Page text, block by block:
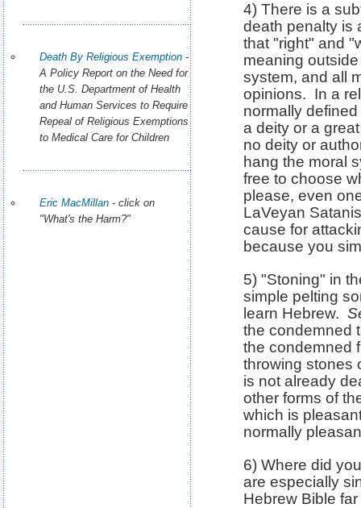
Death By Religious Exemption -
A Policy Report on the Need for
the U.S. Department of Health
and Human Services to Require
Repeal of Religious Exemptions
to Medical Care for Children
Eric MacMillan - click on
"What's the Harm?"
4) There is a
death penalty is
that "right" and
meaning
system, and all
opinions. In a
normally
a deity or a
no deity or
hang the moral
free to choose
please, even
LaVeyan
cause for
because you
5) "Stoning" in
simple pelting
learn Hebrew.
the condemned
the condemned
throwing stones
is not already
other forms of
which is
normally
6) Where did
are especially
Hebrew Bible